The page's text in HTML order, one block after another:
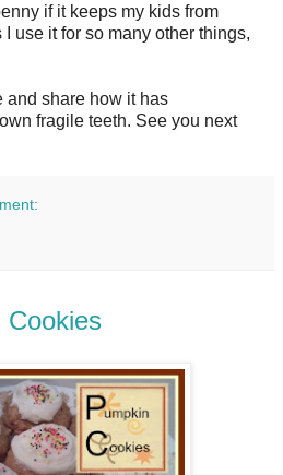
if it keeps my kids from
use it for so many other things,
and share how it has
fragile teeth. See you next
Cookies